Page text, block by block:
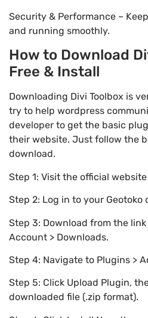
Security & Performance –
and running smoothly.
How to Download
Free & Install
Downloading Divi Toolbox is
try to help wordpress
developer to get the basic
their website. Just follow the
download.
Step 1: Visit the official website
Step 2: Log in to your Geotoko
Step 3: Download from the
Account > Downloads.
Step 4: Navigate to Plugins >
Step 5: Click Upload Plugin,
downloaded file (.zip format).